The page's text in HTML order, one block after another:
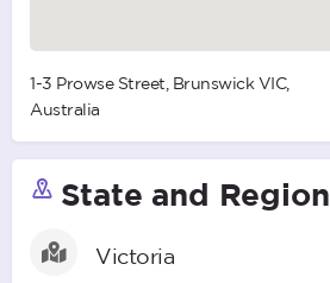
1-3 Prowse Street, Brunswick VIC,
Australia
State and Region
Victoria